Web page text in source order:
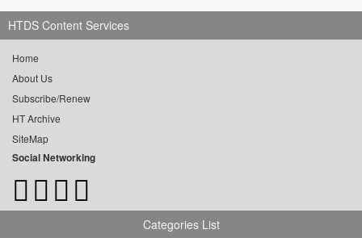
HTDS Content Services
Home
About Us
Subscribe/Renew
HT Archive
SiteMap
Social Networking
Categories List